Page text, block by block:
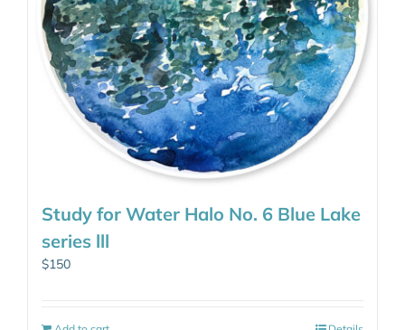
Study for Water Halo No. 6 Blue Lake
series lll
$150